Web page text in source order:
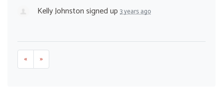
Kelly Johnstonsigned up 3 years ago
« »